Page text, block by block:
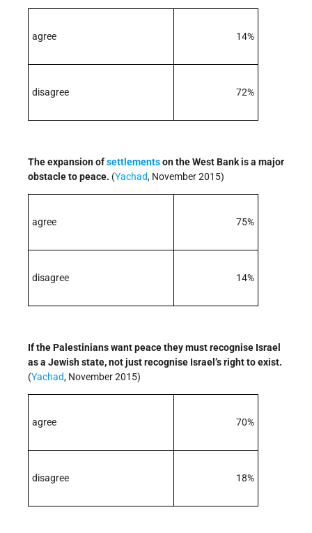
agree 14%
disagree 72%
The expansion ofsettlementson the West Bank is a major
obstacle to peace. (Yachad, November 2015)
agree 75%
disagree 14%
If the Palestinians want peace they must recognise Israel
as a Jewish state, not just recognise Israel’s right to exist.
(Yachad, November 2015)
agree 70%
disagree 18%